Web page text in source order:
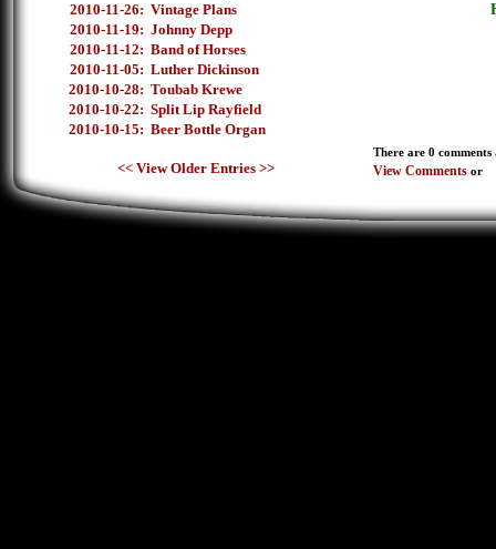
2010-11-26: Vintage Plans
2010-11-19: Johnny Depp
2010-11-12: Band of Horses
2010-11-05: Luther Dickinson
2010-10-28: Toubab Krewe
2010-10-22: Split Lip Rayfield
2010-10-15: Beer Bottle Organ
<< View Older Entries >>
There are 0
View Comments or